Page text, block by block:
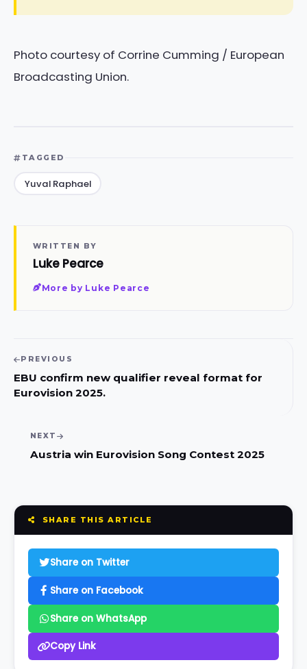
Photo courtesy of Corrine Cumming / European
Broadcasting Union.
TAGGED
Yuval Raphael
WRITTEN BY
Luke Pearce
More by Luke Pearce
PREVIOUS
EBU confirm new qualifier reveal format for
Eurovision 2025.
NEXT
Austria win Eurovision Song Contest 2025
SHARE THIS ARTICLE
Share on Twitter
Share on Facebook
Share on WhatsApp
Copy Link